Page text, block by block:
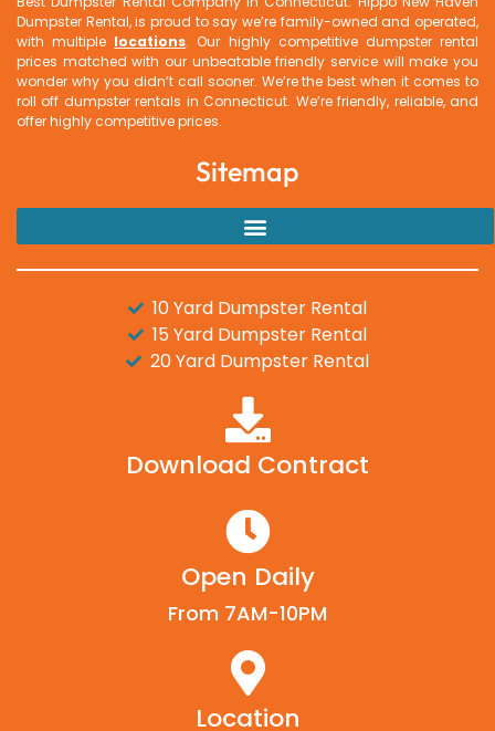
Dumpster Rental, is proud to say we’re family-owned and operated,
with multiple locations. Our highly competitive dumpster rental
prices matched with our unbeatable friendly service will make you
wonder why you didn’t call sooner. We’re the best when it comes to
roll off dumpster rentals in Connecticut. We’re friendly, reliable, and
offer highly competitive prices.
Sitemap
10 Yard Dumpster Rental
15 Yard Dumpster Rental
20 Yard Dumpster Rental
Download Contract
Open Daily
From 7AM-10PM
Location